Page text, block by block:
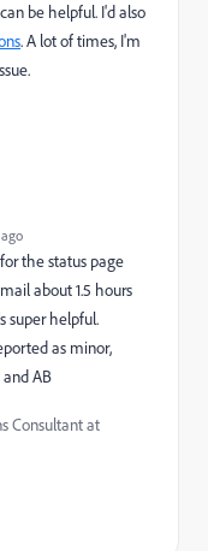
can be helpful. I'd also
. A lot of times, I'm
the status page
about 1.5 hours
super helpful.
as minor,
AB
Consultant at